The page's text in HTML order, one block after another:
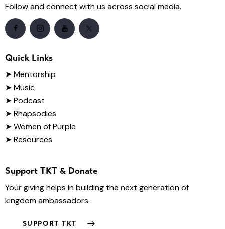
Follow and connect with us across social media.
Quick Links
➤Mentorship
➤ Music
➤ Podcast
➤ Rhapsodies
➤ Women of Purple
➤ Resources
Support TKT & Donate
Your giving helps in building the next generation of
kingdom ambassadors.
SUPPORT TKT